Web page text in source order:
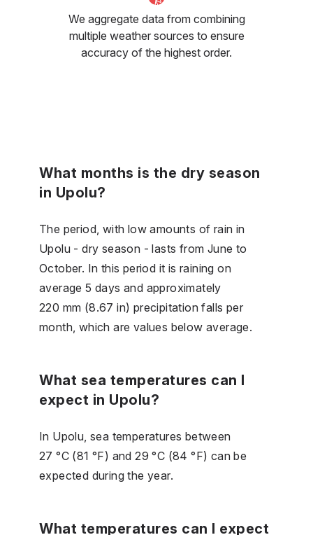
We aggregate data from combining
multiple weather sources to ensure
accuracy of the highest order.
What months is the dry season
in Upolu?
The period, with low amounts of rain in
Upolu - dry season - lasts from June to
October. In this period it is raining on
average 5 days and approximately
220 mm (8.67 in) precipitation falls per
month, which are values below average.
What sea temperatures can I
expect in Upolu?
In Upolu, sea temperatures between
27 °C (81 °F) and 29 °C (84 °F) can be
expected during the year.
What temperatures can I expect